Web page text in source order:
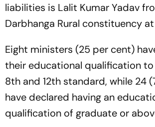
liabilities is Lalit Kumar Yadav
Darbhanga Rural constituency
Eight ministers (25 per cent)
their educational qualification
8th and 12th standard, while 24
have declared having an
qualification of graduate or